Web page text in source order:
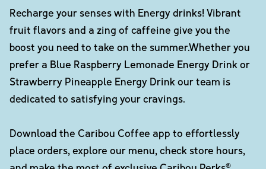
Recharge your senses with Energy drinks! Vibrant
fruit flavors and a zing of caffeine give you the
boost you need to take on the summer.Whether you
prefer a Blue Raspberry Lemonade Energy Drink or
Strawberry Pineapple Energy Drink our team is
dedicated to satisfying your cravings.
Download the Caribou Coffee app to effortlessly
place orders, explore our menu, check store hours,